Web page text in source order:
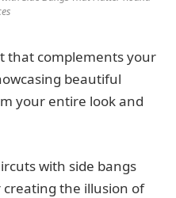
that complements your
beautiful
your entire look and
with side bangs
the illusion of